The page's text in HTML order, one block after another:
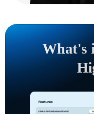
What's